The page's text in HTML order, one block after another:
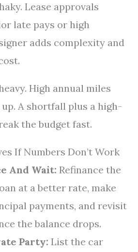
Lease approvals
late pays or high
adds complexity and
High annual miles
A shortfall plus a high-
the budget fast.
If Numbers Don’t Work
And Wait: Refinance the
at a better rate, make
payments, and revisit
the balance drops.
Party: List the car